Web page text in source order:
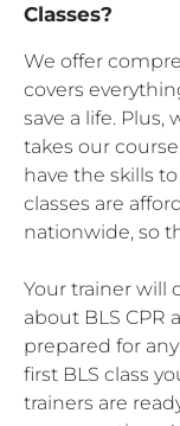
Classes?
We offer
covers
save a life.
takes our
have the skills
classes are
nationwide, so
Your trainer will
about BLS CPR
prepared for
first BLS class
trainers are